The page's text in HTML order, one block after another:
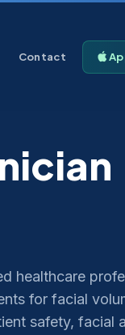
Contact
healthcare
for facial
safety, facial